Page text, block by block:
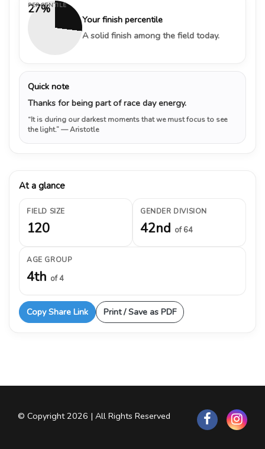
27%
PERCENTILE
Your finish percentile
A solid finish among the field today.
Quick note
Thanks for being part of race day energy.
“It is during our darkest moments that we must focus to see
the light.”— Aristotle
At a glance
FIELD SIZE
120
GENDER DIVISION
42nd of 64
AGE GROUP
4th of 4
Copy Share Link Print / Save as PDF
© Copyright 2026 | All Rights Reserved